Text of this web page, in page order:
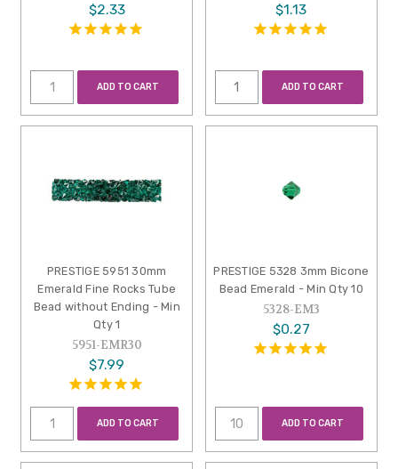
$2.33
ADD TO CART
$1.13
ADD TO CART
PRESTIGE 5951 30mm
Emerald Fine Rocks Tube
Bead without Ending - Min
Qty 1
5951-EMR30
$7.99
ADD TO CART
PRESTIGE 5328 3mm Bicone
Bead Emerald - Min Qty 10
5328-EM3
$0.27
ADD TO CART